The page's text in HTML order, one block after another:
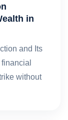
in
and Its
without